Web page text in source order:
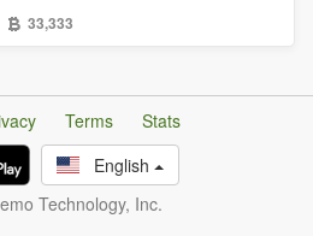
33,333
Terms
Stats
English
Technology, Inc.